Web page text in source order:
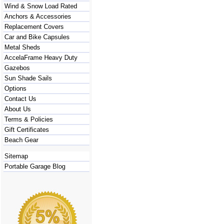
Wind & Snow Load Rated
Anchors & Accessories
Replacement Covers
Car and Bike Capsules
Metal Sheds
AccelaFrame Heavy Duty
Gazebos
Sun Shade Sails
Options
Contact Us
About Us
Terms & Policies
Gift Certificates
Beach Gear
Sitemap
Portable Garage Blog